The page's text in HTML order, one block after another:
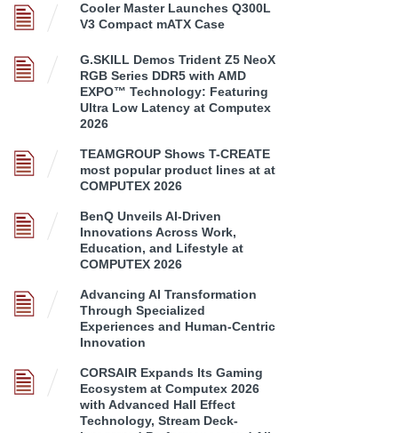
Cooler Master Launches Q300L
V3 Compact mATX Case
G.SKILL Demos Trident Z5 NeoX
RGB Series DDR5 with AMD
EXPO™ Technology: Featuring
Ultra Low Latency at Computex
2026
TEAMGROUP Shows T-CREATE
most popular product lines at at
COMPUTEX 2026
BenQ Unveils AI-Driven
Innovations Across Work,
Education, and Lifestyle at
COMPUTEX 2026
Advancing AI Transformation
Through Specialized
Experiences and Human-Centric
Innovation
CORSAIR Expands Its Gaming
Ecosystem at Computex 2026
with Advanced Hall Effect
Technology, Stream Deck-